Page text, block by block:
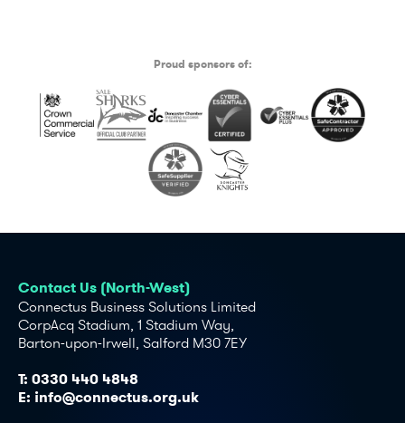
Proud sponsors of:
Contact Us (North-West)
Connectus Business Solutions Limited
CorpAcq Stadium, 1 Stadium Way,
Barton-upon-Irwell, Salford M30 7EY
T: 0330 440 4848
E: info@connectus.org.uk